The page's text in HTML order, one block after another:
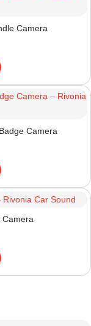
Camera
Camera
Camera